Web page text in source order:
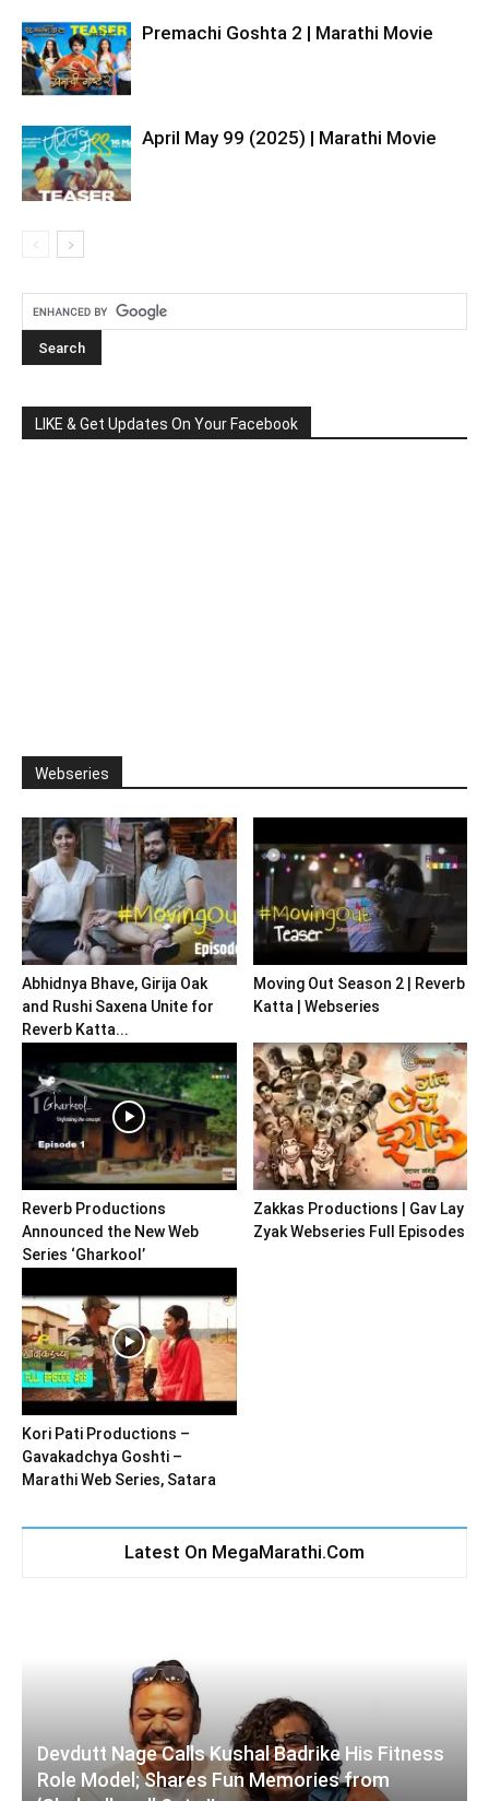
Premachi Goshta 2 | Marathi Movie
April May 99 (2025) | Marathi Movie
LIKE & Get Updates On Your Facebook
Webseries
Abhidnya Bhave, Girija Oak
and Rushi Saxena Unite for
Reverb Katta...
Moving Out Season 2 | Reverb
Katta | Webseries
Reverb Productions
Announced the New Web
Series ‘Gharkool’
Zakkas Productions | Gav Lay
Zyak Webseries Full Episodes
Kori Pati Productions –
Gavakadchya Goshti –
Marathi Web Series, Satara
Latest On MegaMarathi.Com
Devdutt Nage Calls Kushal Badrike His Fitness
Role Model; Shares Fun Memories from